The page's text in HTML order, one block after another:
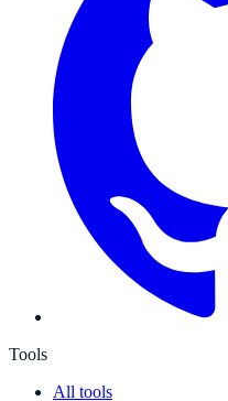
Tools
All tools